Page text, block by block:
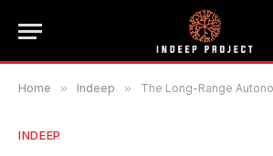
Home » Indeep » The Long-Range Autonomy Race: How Cellula Robotics Is
INDEEP